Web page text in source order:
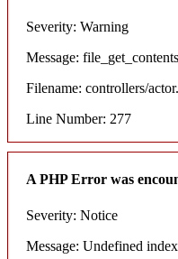
Severity: Warning
Message:
Filename: controllers/
Line Number: 277
A PHP Error was
Severity: Notice
Message: Undefined